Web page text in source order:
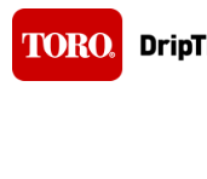
Skip
content